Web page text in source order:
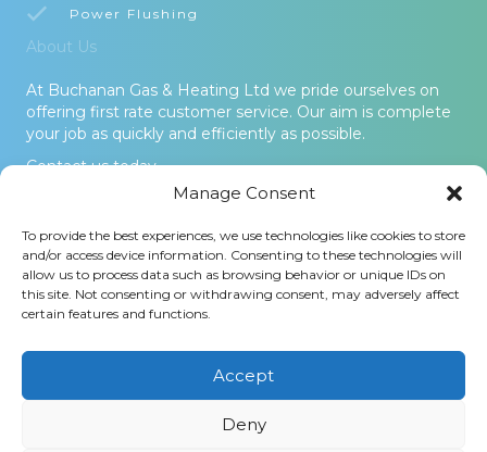
Manage Consent
To provide the best experiences, we use technologies like cookies to store
and/or access device information. Consenting to these technologies will
allow us to process data such as browsing behavior or unique IDs on
this site. Not consenting or withdrawing consent, may adversely affect
certain features and functions.
Accept
Deny
Power Flushing
About Us
At Buchanan Gas & Heating Ltd we pride ourselves on
offering first rate customer service. Our aim is complete
your job as quickly and efficiently as possible.
Contact us today.
Terms and Conditions-Privacy Policy-Cookies Policy -Areas
Covered
Buchanan Gas and Heating Ltd is an Introducer Appointed
Phoenix Financial Consultants Limited (Phoenix). Phoenix is a
credit broker, not a lender. Phoenix is authorised and regulated
by the Financial Conduct Authority (FRN: 539195), and offers
finance from its panel of lenders. All finance subject to status